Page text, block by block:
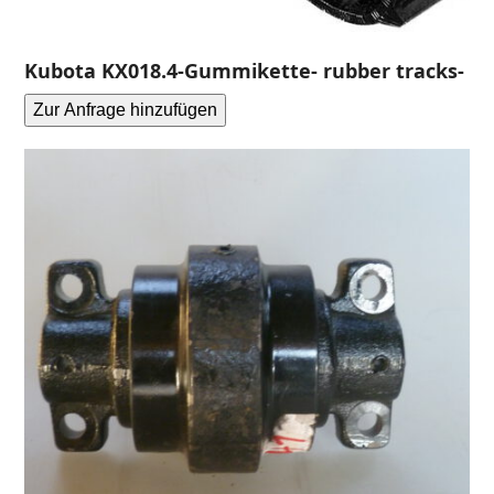
Kubota KX018.4-Gummikette- rubber tracks-
Zur Anfrage hinzufügen